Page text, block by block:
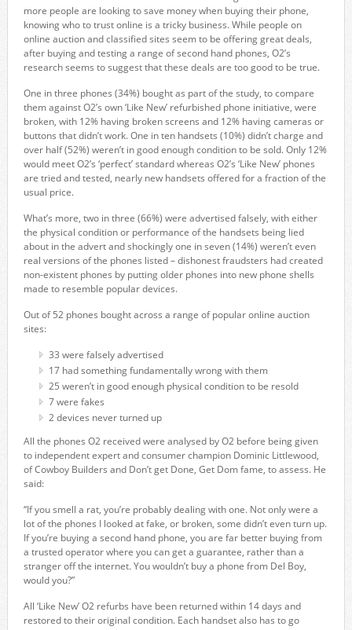
more people are looking to save money when buying their phone,
knowing who to trust online is a tricky business. While people on
online auction and classified sites seem to be offering great deals,
after buying and testing a range of second hand phones, O2’s
research seems to suggest that these deals are too good to be true.
One in three phones (34%) bought as part of the study, to compare
them against O2’s own ‘Like New’ refurbished phone initiative, were
broken, with 12% having broken screens and 12% having cameras or
buttons that didn’t work. One in ten handsets (10%) didn’t charge and
over half (52%) weren’t in good enough condition to be sold. Only 12%
would meet O2’s ‘perfect’ standard whereas O2’s ‘Like New’ phones
are tried and tested, nearly new handsets offered for a fraction of the
usual price.
What’s more, two in three (66%) were advertised falsely, with either
the physical condition or performance of the handsets being lied
about in the advert and shockingly one in seven (14%) weren’t even
real versions of the phones listed – dishonest fraudsters had created
non-existent phones by putting older phones into new phone shells
made to resemble popular devices.
Out of 52 phones bought across a range of popular online auction
sites:
33 were falsely advertised
17 had something fundamentally wrong with them
25 weren’t in good enough physical condition to be resold
7 were fakes
2 devices never turned up
All the phones O2 received were analysed by O2 before being given
to independent expert and consumer champion Dominic Littlewood,
of Cowboy Builders and Don’t get Done, Get Dom fame, to assess. He
said:
“If you smell a rat, you’re probably dealing with one. Not only were a
lot of the phones I looked at fake, or broken, some didn’t even turn up.
If you’re buying a second hand phone, you are far better buying from
a trusted operator where you can get a guarantee, rather than a
stranger off the internet. You wouldn’t buy a phone from Del Boy,
would you?”
All ‘Like New’ O2 refurbs have been returned within 14 days and
restored to their original condition. Each handset also has to go